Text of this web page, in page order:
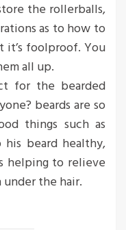
the rollerballs,
as to how to
it’s foolproof. You
all up.
for the bearded
beards are so
things such as
beard healthy,
helping to relieve
the hair.